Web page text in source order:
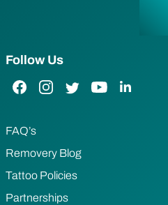
Follow Us
Facebook Link
Instagram Link
Twitter LinkYouTube Link
LinkedIn Link
FAQ’s
Removery Blog
Tattoo Policies
Partnerships